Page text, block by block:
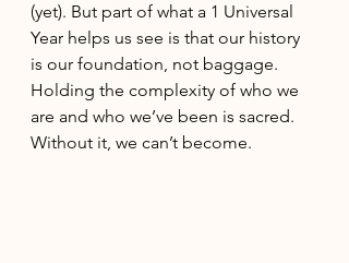
(yet). But part of what a 1 Universal
Year helps us see is that our history
is our foundation, not baggage.
Holding the complexity of who we
are and who we’ve been is sacred.
Without it, we can’t become.